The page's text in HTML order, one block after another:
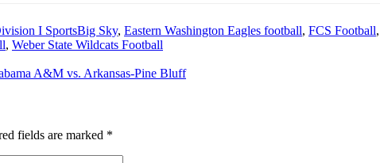
I SportsBig Sky, Eastern Washington Eagles football, FCS Football,
, Weber State Wildcats Football
A&M vs. Arkansas-Pine Bluff
fields are marked *